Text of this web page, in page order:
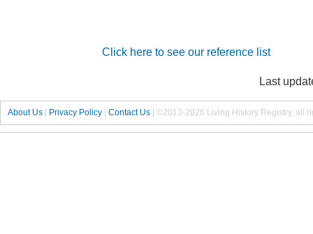
Click here to see our reference list
Last
About Us | Privacy Policy | Contact Us | ©2013-2026 Living History Registry, all